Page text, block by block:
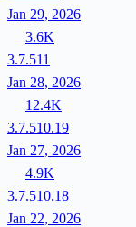
Jan 29, 2026
3.6K
3.7.511
Jan 28, 2026
12.4K
3.7.510.19
Jan 27, 2026
4.9K
3.7.510.18
Jan 22, 2026